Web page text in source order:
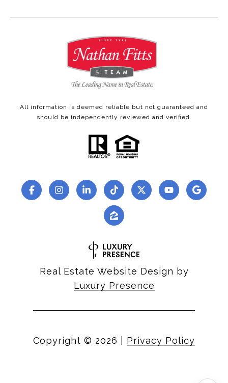
All information is deemed reliable but not guaranteed and
should be independently reviewed and verified.
Real Estate Website Design by
Luxury Presence
Copyright © 2026 Privacy Policy